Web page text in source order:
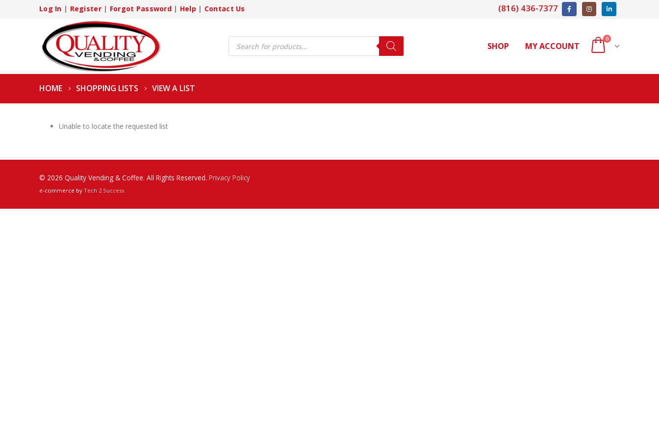
Log In | Register| Forgot Password| Help | Contact Us (816) 436-7377
Products
search SHOP MY ACCOUNT
0
HOME SHOPPING LISTS VIEW A LIST
Unable to locate the requested list
© 2026 Quality Vending & Coffee. All Rights Reserved. Privacy Policy
e-commerce by Tech 2 Success